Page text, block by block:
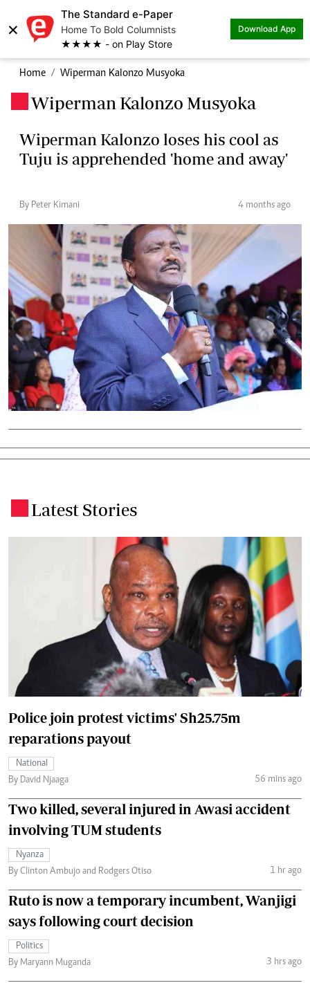
×
The Standard e-Paper
Home To Bold Columnists
★★★★ - on Play Store
Download App
Home Wiperman Kalonzo Musyoka
Wiperman Kalonzo Musyoka
Wiperman Kalonzo loses his cool as
Tuju is apprehended 'home and away'
By Peter Kimani 4 months ago
Latest Stories
Police join protest victims' Sh25.75m
reparations payout
National
By David Njaaga
56 mins ago
Two killed, several injured in Awasi accident
involving TUM students
Nyanza
By Clinton Ambujo and Rodgers Otiso
1 hr ago
Ruto is now a temporary incumbent, Wanjigi
says following court decision
Politics
By Maryann Muganda
3 hrs ago